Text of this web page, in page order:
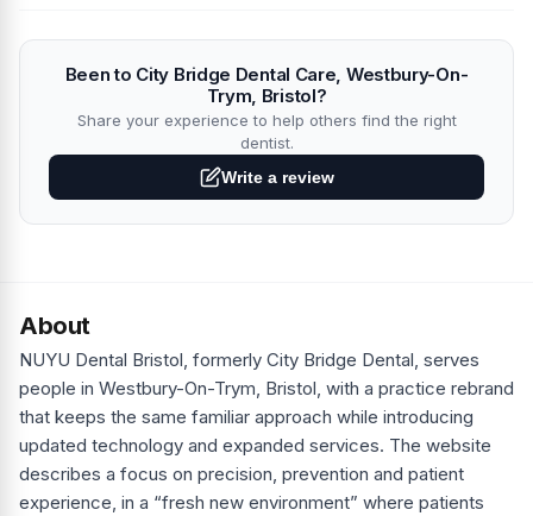
Been to City Bridge Dental Care, Westbury-On-
Trym, Bristol?
Share your experience to help others find the right
dentist.
Write a review
About
NUYU Dental Bristol, formerly City Bridge Dental, serves
people in Westbury-On-Trym, Bristol, with a practice rebrand
that keeps the same familiar approach while introducing
updated technology and expanded services. The website
describes a focus on precision, prevention and patient
experience, in a “fresh new environment” where patients